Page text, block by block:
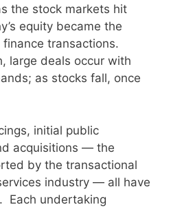
the stock markets hit
equity became the
transactions.
large deals occur with
as stocks fall, once
initial public
acquisitions — the
by the transactional
industry — all have
Each undertaking